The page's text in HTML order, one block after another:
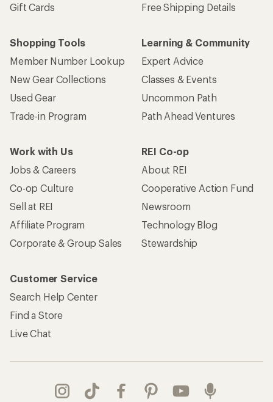
Gift Cards
Free Shipping Details
Shopping Tools
Member Number Lookup
New Gear Collections
Used Gear
Trade-in Program
Learning & Community
Expert Advice
Classes & Events
Uncommon Path
Path Ahead Ventures
Work with Us
Jobs & Careers
Co-op Culture
Sell at REI
Affiliate Program
Corporate & Group Sales
REI Co-op
About REI
Cooperative Action Fund
Newsroom
Technology Blog
Stewardship
Customer Service
Search Help Center
Find a Store
Live Chat